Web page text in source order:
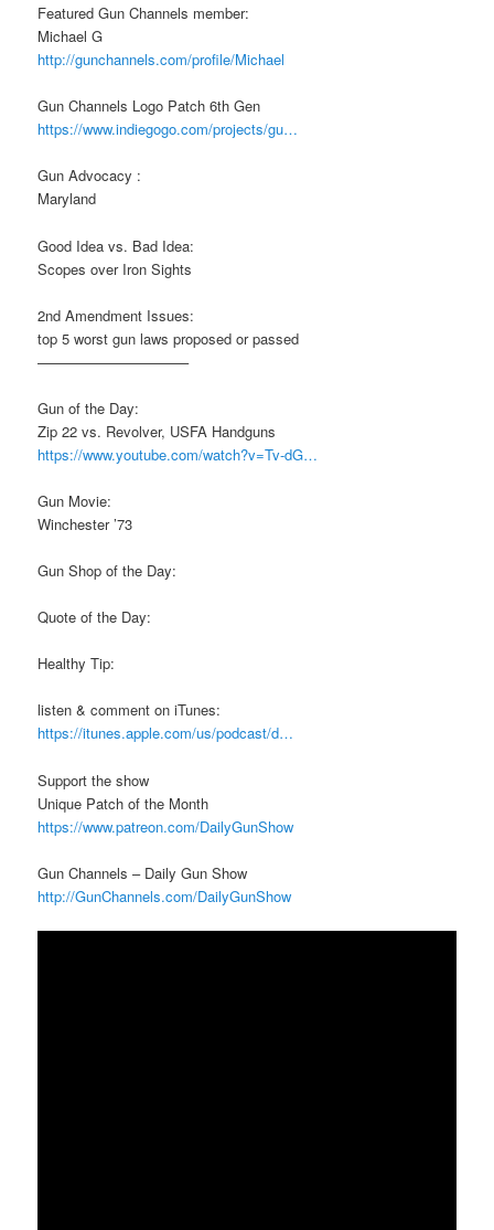
Featured Gun Channels member:
Michael G
http://gunchannels.com/profile/Michael
Gun Channels Logo Patch 6th Gen
https://www.indiegogo.com/projects/gu…
Gun Advocacy :
Maryland
Good Idea vs. Bad Idea:
Scopes over Iron Sights
2nd Amendment Issues:
top 5 worst gun laws proposed or passed
——————————–
Gun of the Day:
Zip 22 vs. Revolver, USFA Handguns
https://www.youtube.com/watch?v=Tv-dG…
Gun Movie:
Winchester ’73
Gun Shop of the Day:
Quote of the Day:
Healthy Tip:
listen & comment on iTunes:
https://itunes.apple.com/us/podcast/d…
Support the show
Unique Patch of the Month
https://www.patreon.com/DailyGunShow
Gun Channels – Daily Gun Show
http://GunChannels.com/DailyGunShow